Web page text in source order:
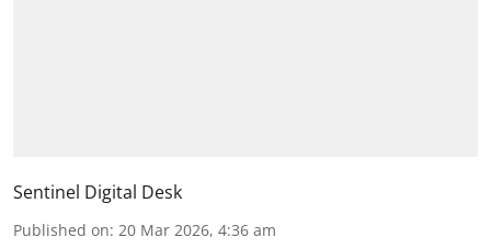
Sentinel Digital Desk
Published on: 20 Mar 2026, 4:36 am